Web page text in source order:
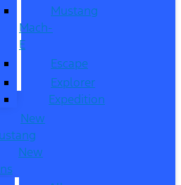
Mustang
Mach-
E
Escape
Explorer
Expedition
New
New